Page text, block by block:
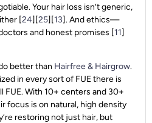
Your hair loss isn’t generic,
[24][25][13]. And ethics—
and honest promises [11]
better than Hairfree & Hairgrow.
in every sort of FUE there is
FUE. With 10+ centers and 30+
focus is on natural, high density
restoring not just hair, but